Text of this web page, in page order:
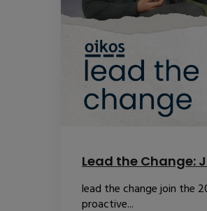
Lead the Change:
lead the change join the
proactive...